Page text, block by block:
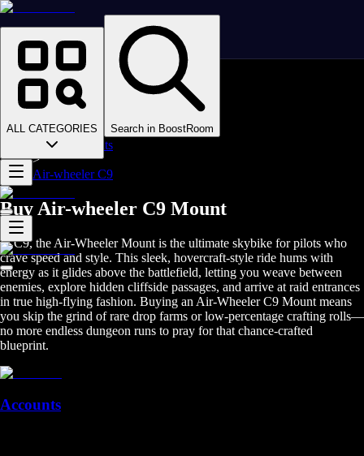
ALL CATEGORIES Search in BoostRoom
Homepage
>
Online Video Games
>
Final Fantasy XIV
>
>
FFXIV Mounts
>
Air-wheeler C9
Buy Air-wheeler C9 Mount
In C9, the Air-Wheeler Mount is the ultimate skybike for pilots who
crave speed and style. This sleek, hovercraft-style ride hums with
energy as it glides above the battlefield, letting you weave between
enemies, explore hidden cliffside passages, and arrive at raid entrances
in true high-flying fashion. Buying an Air-Wheeler C9 Mount means
you skip the grind of rare drop farms or low-percentage crafting rolls—
no more endless dungeon runs to pray for that chance-crafted
blueprint.
Accounts